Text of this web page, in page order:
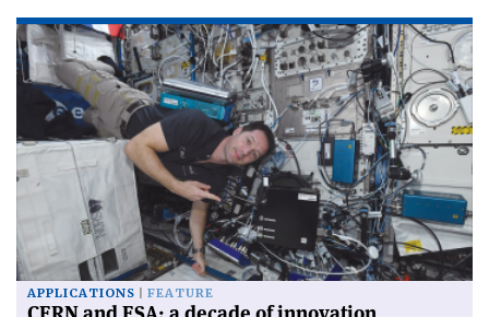
APPLICATIONS FEATURE